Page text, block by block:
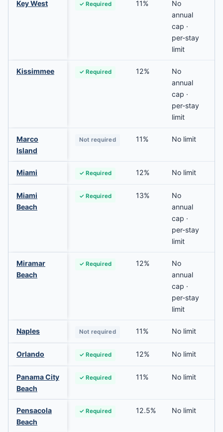
Key West ✓ Required 11%
No
annual
cap ·
per-stay
limit
Kissimmee ✓ Required 12%
No
annual
cap ·
per-stay
limit
Marco
Island
Not required 11% No limit
Miami ✓ Required 12% No limit
Miami
Beach
✓ Required 13%
No
annual
cap ·
per-stay
limit
Miramar
Beach
✓ Required 12%
No
annual
cap ·
per-stay
limit
Naples Not required 11% No limit
Orlando ✓ Required 12% No limit
Panama City
Beach
✓ Required 11% No limit
Pensacola
Beach
✓ Required 12.5% No limit